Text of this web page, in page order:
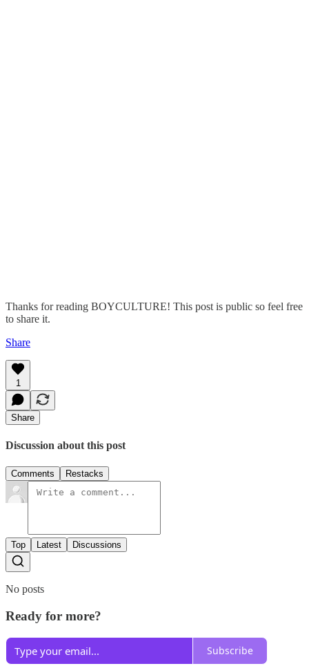
Thanks for reading BOYCULTURE! This post is public so feel free
to share it.
Share
1
Share
Discussion about this post
Comments Restacks
Top Latest Discussions
No posts
Ready for more?
Subscribe